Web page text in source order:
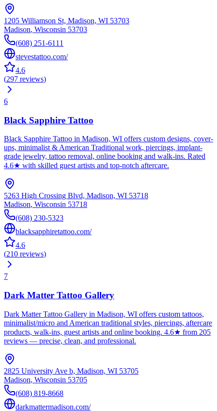
1205 Williamson St, Madison, WI 53703
Madison, Wisconsin 53703
(608) 251-6111
stevestattoo.com/
4.6
(297 reviews)
6
Black Sapphire Tattoo
Black Sapphire Tattoo in Madison, WI offers custom designs, cover-
ups, minimalist & American Traditional work, piercings, implant-
grade jewelry, tattoo removal, online booking and walk-ins. Rated
4.6★ with skilled guest artists and top-notch aftercare.
5263 High Crossing Blvd, Madison, WI 53718
Madison, Wisconsin 53718
(608) 230-5323
blacksapphiretattoo.com/
4.6
(210 reviews)
7
Dark Matter Tattoo Gallery
Dark Matter Tattoo Gallery in Madison, WI offers custom tattoos,
minimalist/micro and American traditional styles, piercings, aftercare
products, walk-ins, guest artists and online booking. 4.6★ from 205
reviews — precise, clean, and professional.
2825 University Ave b, Madison, WI 53705
Madison, Wisconsin 53705
(608) 819-8668
darkmattermadison.com/